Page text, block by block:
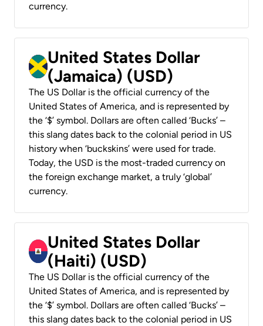
currency.
United States Dollar
(Jamaica) (USD)
The US Dollar is the official currency of the
United States of America, and is represented by
the ‘$’ symbol. Dollars are often called ‘Bucks’ –
this slang dates back to the colonial period in US
history when ‘buckskins’ were used for trade.
Today, the USD is the most-traded currency on
the foreign exchange market, a truly ‘global’
currency.
United States Dollar
(Haiti) (USD)
The US Dollar is the official currency of the
United States of America, and is represented by
the ‘$’ symbol. Dollars are often called ‘Bucks’ –
this slang dates back to the colonial period in US